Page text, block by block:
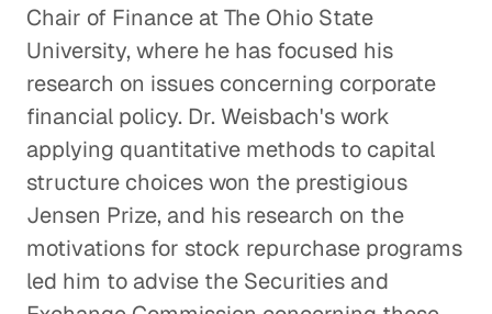
Chair of Finance at The Ohio State
University, where he has focused his
research on issues concerning corporate
financial policy. Dr. Weisbach's work
applying quantitative methods to capital
structure choices won the prestigious
Jensen Prize, and his research on the
motivations for stock repurchase programs
led him to advise the Securities and